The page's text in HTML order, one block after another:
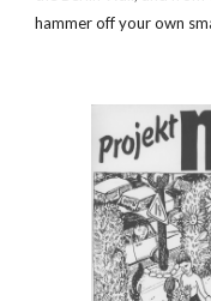
hammer off your own